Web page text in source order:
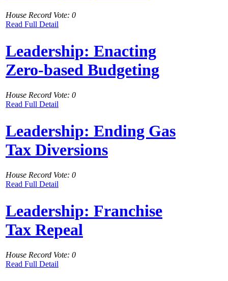
House Record Vote: 0
Read Full Detail
Leadership: Enacting
Zero-based Budgeting
House Record Vote: 0
Read Full Detail
Leadership: Ending Gas
Tax Diversions
House Record Vote: 0
Read Full Detail
Leadership: Franchise
Tax Repeal
House Record Vote: 0
Read Full Detail